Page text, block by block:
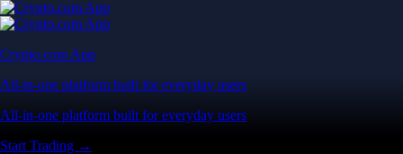
Crypto.com App
All-in-one platform built for everyday users
All-in-one platform built for everyday users
Start Trading →